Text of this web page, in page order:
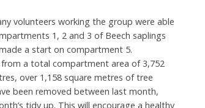
volunteers working the group were able
1, 2 and 3 of Beech saplings
a start on compartment 5.
a total compartment area of 3,752
over 1,158 square metres of tree
been removed between last month,
tidy up. This will encourage a healthy